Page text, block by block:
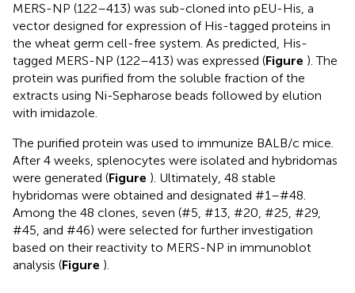
MERS-NP (122–413) was sub-cloned into pEU-His, a
vector designed for expression of His-tagged proteins in
the wheat germ cell-free system. As predicted, His-
tagged MERS-NP (122–413) was expressed (Figure ). The
protein was purified from the soluble fraction of the
extracts using Ni-Sepharose beads followed by elution
with imidazole.
The purified protein was used to immunize BALB/c mice.
After 4 weeks, splenocytes were isolated and hybridomas
were generated (Figure ). Ultimately, 48 stable
hybridomas were obtained and designated #1–#48.
Among the 48 clones, seven (#5, #13, #20, #25, #29,
#45, and #46) were selected for further investigation
based on their reactivity to MERS-NP in immunoblot
analysis (Figure ).